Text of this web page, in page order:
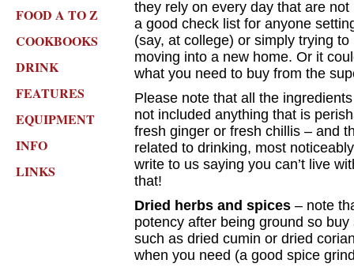
FOOD A TO Z
COOKBOOKS
DRINK
FEATURES
EQUIPMENT
INFO
LINKS
they rely on every day that are
a good check list for anyone
(say, at college) or simply trying
moving into a new home. Or it
what you need to buy from the
Please note that all the
not included anything that is
fresh ginger or fresh chillis – and
related to drinking, most
write to us saying you can’t live
that!
Dried herbs and spices – note
potency after being ground so
such as dried cumin or dried
when you need (a good spice